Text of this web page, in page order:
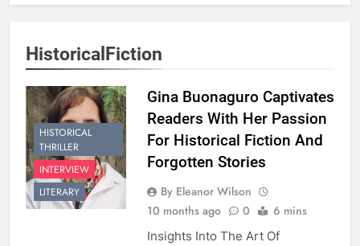
HistoricalFiction
HISTORICAL
THRILLER
INTERVIEW
LITERARY
Gina Buonaguro Captivates
Readers With Her Passion
For Historical Fiction And
Forgotten Stories
By Eleanor Wilson
10 months ago
0 6 mins
Insights Into The Art Of